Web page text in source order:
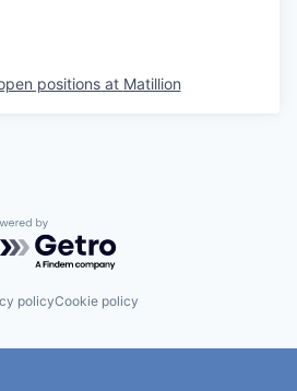
positions at Matillion
by Getro.com
policyCookie policy